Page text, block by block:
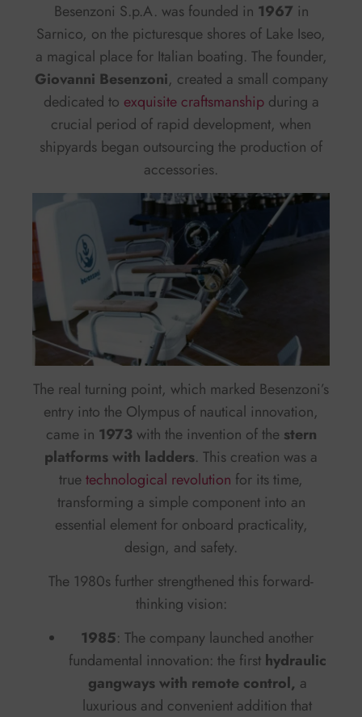
Besenzoni S.p.A. was founded in 1967 in
Sarnico, on the picturesque shores of Lake Iseo,
a magical place for Italian boating. The founder,
Giovanni Besenzoni, created a small company
dedicated to exquisite craftsmanship during a
crucial period of rapid development, when
shipyards began outsourcing the production of
accessories.
The real turning point, which marked Besenzoni’s
entry into the Olympus of nautical innovation,
came in 1973with the invention of thestern
platforms with ladders. This creation was a
truetechnological revolution for its time,
transforming a simple component into an
essential element for onboard practicality,
design, and safety.
The 1980s further strengthened this forward-
thinking vision:
1985: The company launched another
fundamental innovation: the first hydraulic
gangways with remote control, a
luxurious and convenient addition that